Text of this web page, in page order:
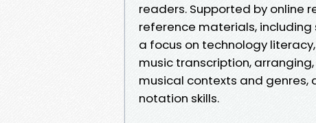
readers. Supported by online
reference materials,
a focus on technology
music transcription,
musical contexts and genres,
notation skills.